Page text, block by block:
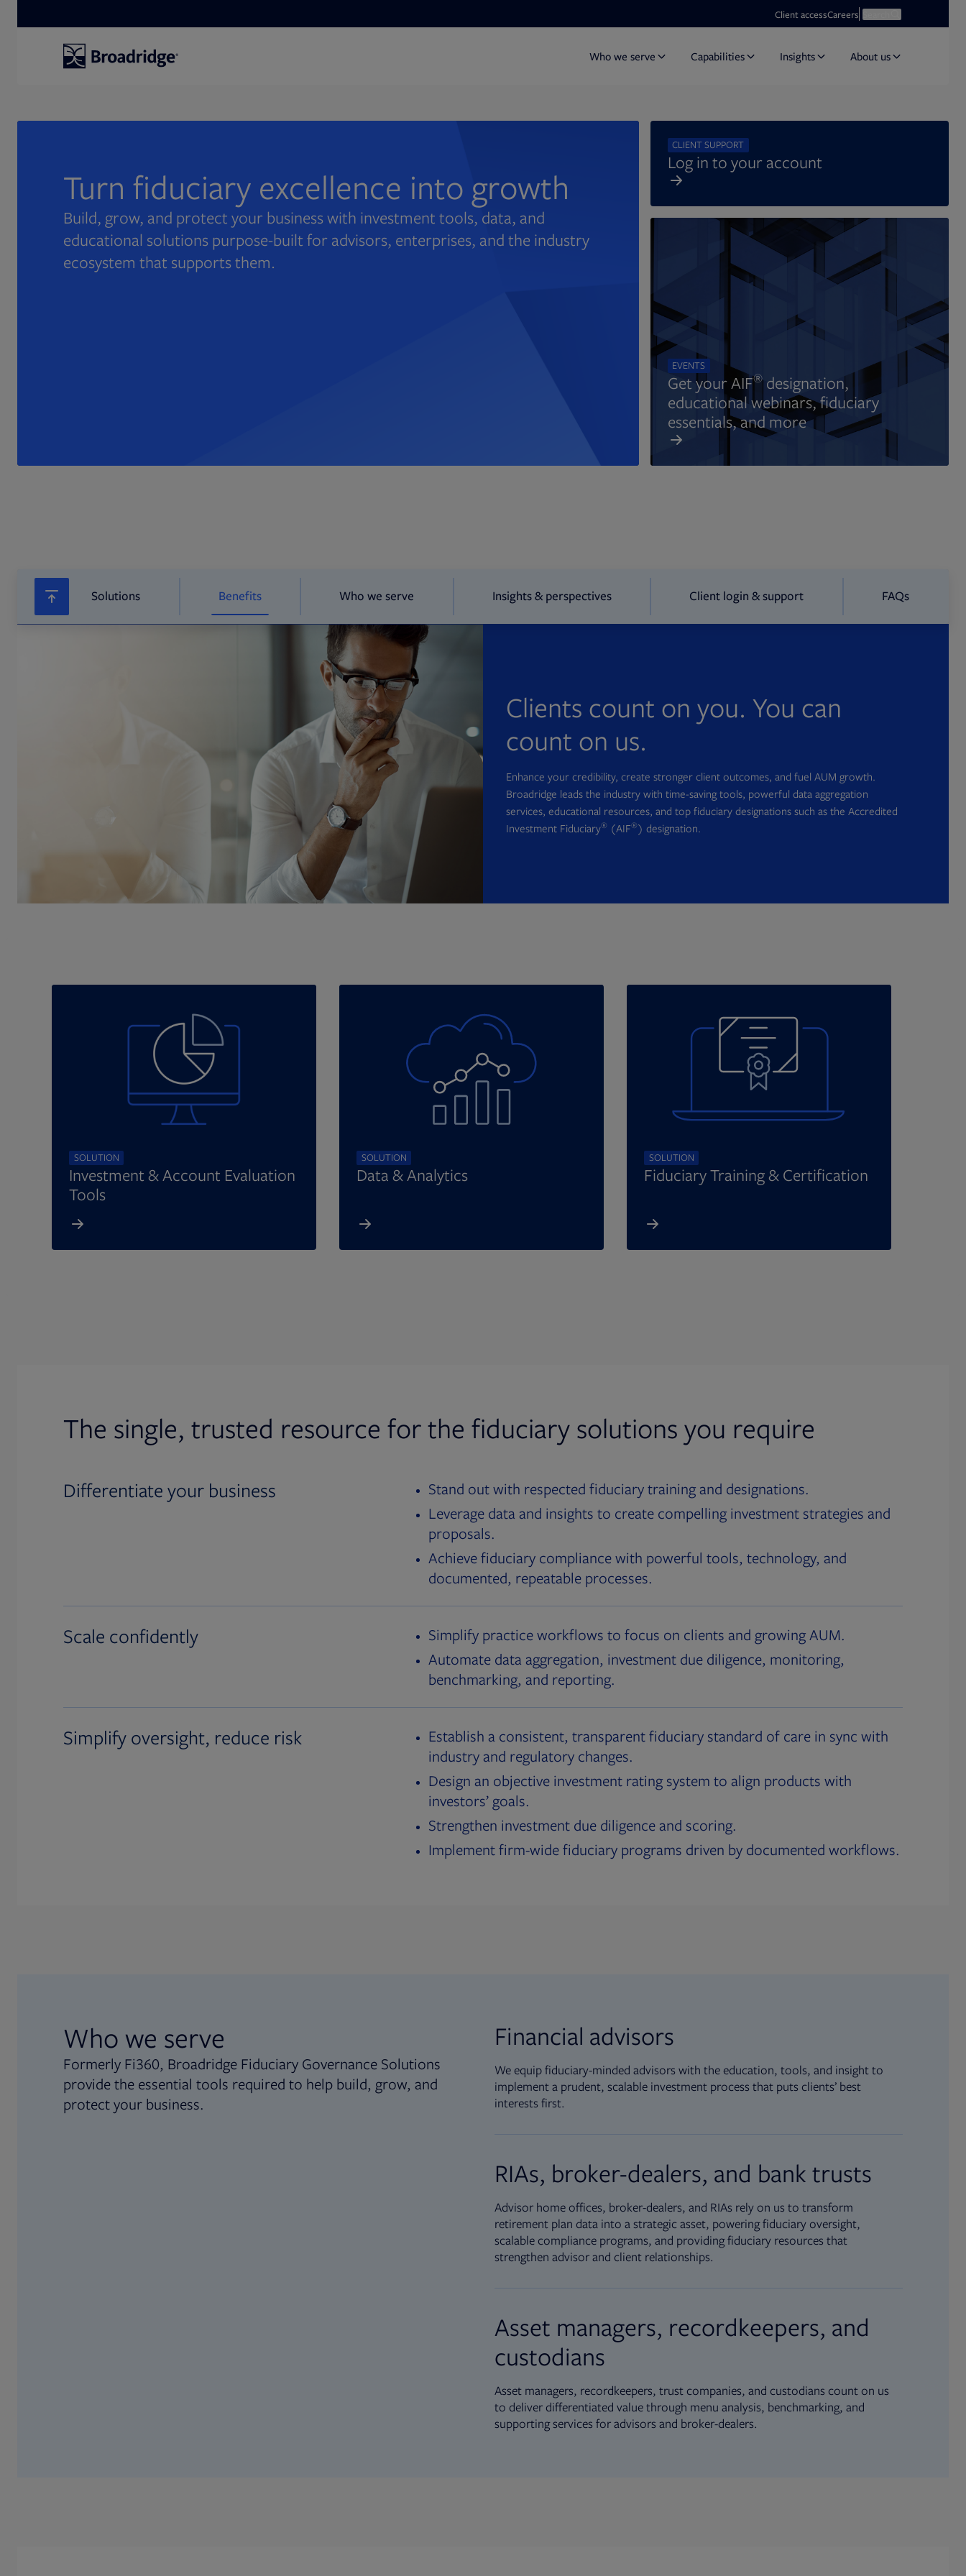
Client accessCareersOpens in new tabOpen search
Who we serve Capabilities Insights About us
Turn fiduciary excellence into growth
Build, grow, and protect your business with investment tools, data, and
educational solutions purpose-built for advisors, enterprises, and the industry
ecosystem that supports them.
CLIENT SUPPORT
Log in to your account
EVENTS
Get your AIF®designation,
educational webinars, fiduciary
essentials, and more
Solutions Benefits Who we serve Insights & perspectives Client login & support FAQs
Clients count on you. You can
count on us.
Enhance your credibility, create stronger client outcomes, and fuel AUM growth.
Broadridge leads the industry with time-saving tools, powerful data aggregation
services, educational resources, and top fiduciary designations such as the Accredited
Investment Fiduciary® (AIF®) designation.
SOLUTION
Investment & Account Evaluation
Tools
SOLUTION
Data & Analytics
SOLUTION
Fiduciary Training & Certification
The single, trusted resource for the fiduciary solutions you require
Differentiate your business
Stand out with respected fiduciary training and designations.
Leverage data and insights to create compelling investment strategies and
proposals.
Achieve fiduciary compliance with powerful tools, technology, and
documented, repeatable processes.
Scale confidently
Simplify practice workflows to focus on clients and growing AUM.
Automate data aggregation, investment due diligence, monitoring,
benchmarking, and reporting.
Simplify oversight, reduce risk
Establish a consistent, transparent fiduciary standard of care in sync with
industry and regulatory changes.
Design an objective investment rating system to align products with
investors’ goals.
Strengthen investment due diligence and scoring.
Implement firm-wide fiduciary programs driven by documented workflows.
Who we serve
Formerly Fi360, Broadridge Fiduciary Governance Solutions
provide the essential tools required to help build, grow, and
protect your business.
Financial advisors
We equip fiduciary-minded advisors with the education, tools, and insight to
implement a prudent, scalable investment process that puts clients’ best
interests first.
RIAs, broker-dealers, and bank trusts
Advisor home offices, broker-dealers, and RIAs rely on us to transform
retirement plan data into a strategic asset, powering fiduciary oversight,
scalable compliance programs, and providing fiduciary resources that
strengthen advisor and client relationships.
Asset managers, recordkeepers, and
custodians
Asset managers, recordkeepers, trust companies, and custodians count on us
to deliver differentiated value through menu analysis, benchmarking, and
supporting services for advisors and broker-dealers.